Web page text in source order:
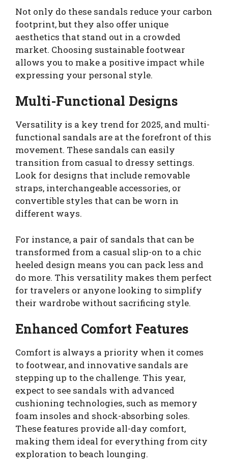
Not only do these sandals reduce your carbon
footprint, but they also offer unique
aesthetics that stand out in a crowded
market. Choosing sustainable footwear
allows you to make a positive impact while
expressing your personal style.
Multi-Functional Designs
Versatility is a key trend for 2025, and multi-
functional sandals are at the forefront of this
movement. These sandals can easily
transition from casual to dressy settings.
Look for designs that include removable
straps, interchangeable accessories, or
convertible styles that can be worn in
different ways.
For instance, a pair of sandals that can be
transformed from a casual slip-on to a chic
heeled design means you can pack less and
do more. This versatility makes them perfect
for travelers or anyone looking to simplify
their wardrobe without sacrificing style.
Enhanced Comfort Features
Comfort is always a priority when it comes
to footwear, and innovative sandals are
stepping up to the challenge. This year,
expect to see sandals with advanced
cushioning technologies, such as memory
foam insoles and shock-absorbing soles.
These features provide all-day comfort,
making them ideal for everything from city
exploration to beach lounging.